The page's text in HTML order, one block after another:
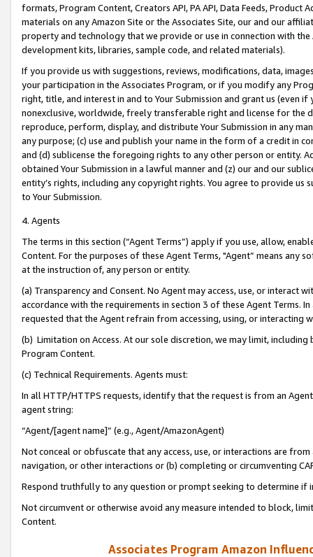
formats, Program Content, Creators API, PA API, Data Feeds,
materials on any Amazon Site or the Associates Site, our and our
property and technology that we provide or use in connection with
development kits, libraries, sample code, and related materials).
If you provide us with suggestions, reviews, modifications, data,
your participation in the Associates Program, or if you modify any
right, title, and interest in and to Your Submission and grant us (even
nonexclusive, worldwide, freely transferable right and license for
reproduce, perform, display, and distribute Your Submission in any
any purpose; (c) use and publish your name in the form of a credit in
and (d) sublicense the foregoing rights to any other person or entity.
obtained Your Submission in a lawful manner and (z) our and our
entity’s rights, including any copyright rights. You agree to provide us
to Your Submission.
4. Agents
The terms in this section (“Agent Terms”) apply if you use, allow,
Content. For the purposes of these Agent Terms, "Agent” means
at the instruction of, any person or entity.
(a) Transparency and Consent. No Agent may access, use, or
accordance with the requirements in section 3 of these Agent Terms.
requested that the Agent refrain from accessing, using, or interacting
(b) Limitation on Access. At our sole discretion, we may limit,
Program Content.
(c) Technical Requirements. Agents must:
In all HTTP/HTTPS requests, identify that the request is from an
agent string:
“Agent/[agent name]” (e.g., Agent/AmazonAgent)
Not conceal or obfuscate that any access, use, or interactions are
navigation, or other interactions or (b) completing or circumventing
Respond truthfully to any question or prompt seeking to determine if
Not circumvent or otherwise avoid any measure intended to block,
Content.
Associates Program Amazon